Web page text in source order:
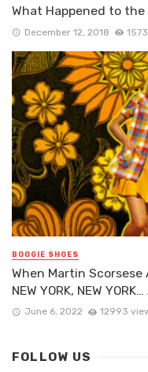
What Happened to the
December 12, 2018
BOOGIE SHOES
When Martin
NEW YORK, NEW
June 6, 2022 12993
FOLLOW US